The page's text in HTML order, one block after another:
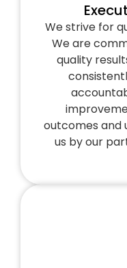
We strive for
We are
quality
outcomes and
us by our